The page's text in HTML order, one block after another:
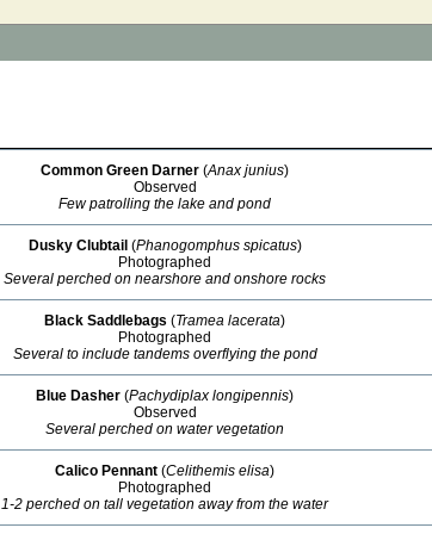
Common Green Darner (Anax junius)
Observed
Few patrolling the lake and pond
Dusky Clubtail (Phanogomphus spicatus)
Photographed
Several perched on nearshore and onshore rocks
Black Saddlebags (Tramea lacerata)
Photographed
Several to include tandems overflying the pond
Blue Dasher (Pachydiplax longipennis)
Observed
Several perched on water vegetation
Calico Pennant (Celithemis elisa)
Photographed
1-2 perched on tall vegetation away from the water